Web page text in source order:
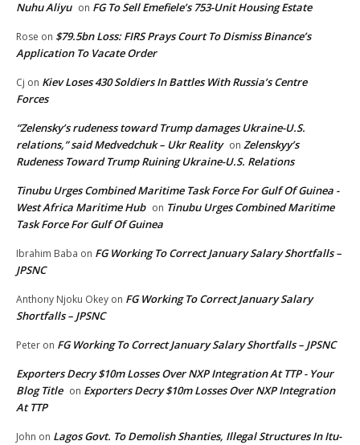
Nuhu Aliyu on FG To Sell Emefiele’s 753-Unit Housing Estate
Rose on $79.5bn Loss: FIRS Prays Court To Dismiss Binance’s
Application To Vacate Order
Cj on Kiev Loses 430 Soldiers In Battles With Russia’s Centre
Forces
“Zelensky’s rudeness toward Trump damages Ukraine-U.S.
relations,” said Medvedchuk – Ukr Reality on Zelenskyy’s
Rudeness Toward Trump Ruining Ukraine-U.S. Relations
Tinubu Urges Combined Maritime Task Force For Gulf Of Guinea -
West Africa Maritime Hub on Tinubu Urges Combined Maritime
Task Force For Gulf Of Guinea
Ibrahim Baba on FG Working To Correct January Salary Shortfalls –
JPSNC
Anthony Njoku Okey on FG Working To Correct January Salary
Shortfalls – JPSNC
Peter on FG Working To Correct January Salary Shortfalls – JPSNC
Exporters Decry $10m Losses Over NXP Integration At TTP - Your
Blog Title on Exporters Decry $10m Losses Over NXP Integration
At TTP
John on Lagos Govt. To Demolish Shanties, Illegal Structures In Itu-